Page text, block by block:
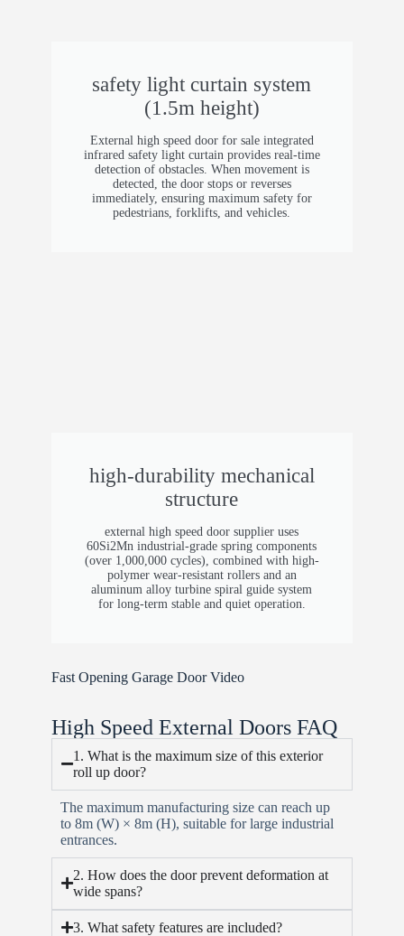
Inner Guide Rail
5.0 mm (0.20 in) aluminum alloy
Material
Frame: 2.0 mm (0.079 in) galvanized steel
Cover: 1.0 mm (0.039 in) galvanized steel
RS485 for automation integration
Left / Right
Wind Resistance
Parameter
Specification
safety light curtain system
(1.5m height)
External high speed door for sale​ integrated
infrared safety light curtain provides real-time
detection of obstacles. When movement is
detected, the door stops or reverses
immediately, ensuring maximum safety for
pedestrians, forklifts, and vehicles.
high-durability mechanical
structure
external high speed door supplier​ uses
60Si2Mn industrial-grade spring components
(over 1,000,000 cycles), combined with high-
polymer wear-resistant rollers and an
aluminum alloy turbine spiral guide system
for long-term stable and quiet operation.
Fast Opening Garage Door​ Video
High Speed External Doors​ FAQ
1. What is the maximum size of this exterior
roll up door?
The maximum manufacturing size can reach up
to 8m (W) × 8m (H), suitable for large industrial
entrances.
2. How does the door prevent deformation at
wide spans?
3. What safety features are included?